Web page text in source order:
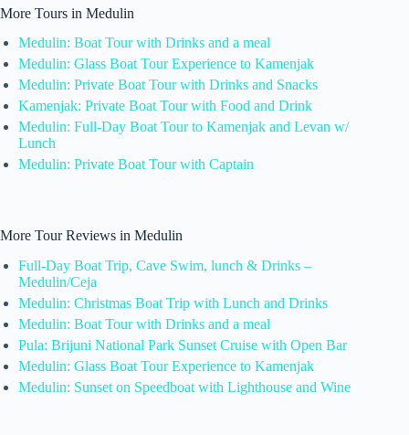
More Tours in Medulin
Medulin: Boat Tour with Drinks and a meal
Medulin: Glass Boat Tour Experience to Kamenjak
Medulin: Private Boat Tour with Drinks and Snacks
Kamenjak: Private Boat Tour with Food and Drink
Medulin: Full-Day Boat Tour to Kamenjak and Levan w/
Lunch
Medulin: Private Boat Tour with Captain
More Tour Reviews in Medulin
Full-Day Boat Trip, Cave Swim, lunch & Drinks –
Medulin/Ceja
Medulin: Christmas Boat Trip with Lunch and Drinks
Medulin: Boat Tour with Drinks and a meal
Pula: Brijuni National Park Sunset Cruise with Open Bar
Medulin: Glass Boat Tour Experience to Kamenjak
Medulin: Sunset on Speedboat with Lighthouse and Wine